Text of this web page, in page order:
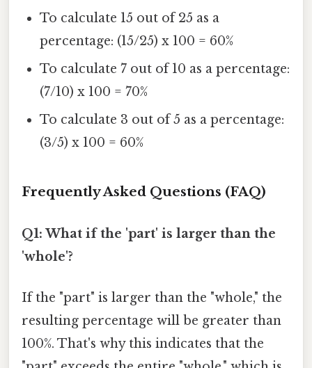
To calculate 15 out of 25 as a
percentage: (15/25) x 100 = 60%
To calculate 7 out of 10 as a percentage:
(7/10) x 100 = 70%
To calculate 3 out of 5 as a percentage:
(3/5) x 100 = 60%
Frequently Asked Questions (FAQ)
Q1: What if the 'part' is larger than the
'whole'?
If the "part" is larger than the "whole," the
resulting percentage will be greater than
100%. That's why this indicates that the